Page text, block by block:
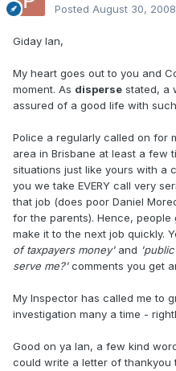
Posted August 30, 2008
Giday Ian,
My heart goes out to you and
moment. As disperse stated, a
assured of a good life with
Police a regularly called on for
area in Brisbane at least a few
situations just like yours with a
you we take EVERY call very
that job (does poor Daniel
for the parents). Hence,
make it to the next job quickly.
of taxpayers money'and
serve me?'comments you get
My Inspector has called me to
investigation many a time -
Good on ya Ian, a few kind
could write a letter of thankyou